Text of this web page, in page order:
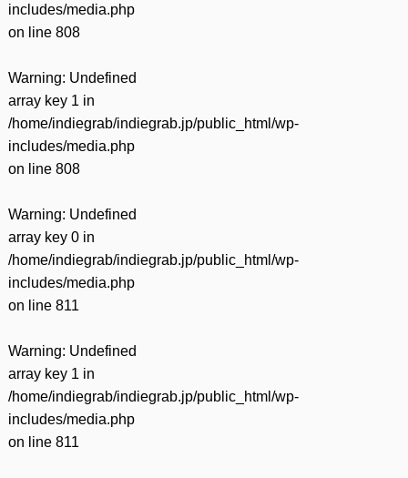
includes/media.php
on line 808
Warning: Undefined
array key 1 in
/home/indiegrab/indiegrab.jp/public_html/wp-
includes/media.php
on line 808
Warning: Undefined
array key 0 in
/home/indiegrab/indiegrab.jp/public_html/wp-
includes/media.php
on line 811
Warning: Undefined
array key 1 in
/home/indiegrab/indiegrab.jp/public_html/wp-
includes/media.php
on line 811